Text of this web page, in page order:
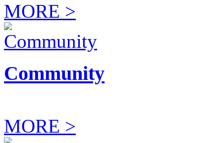
MORE >
Community
MORE >